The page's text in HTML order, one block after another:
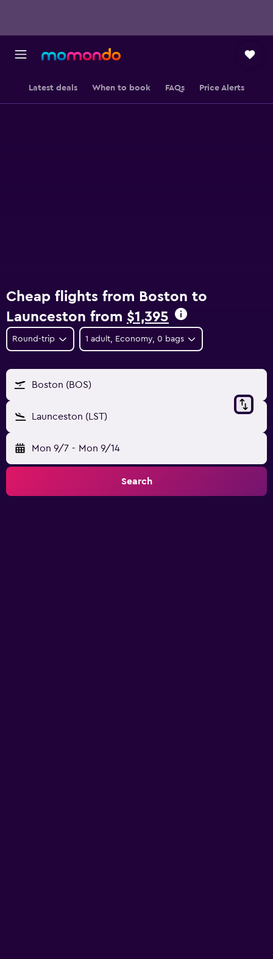
Latest deals When to book FAQs Price Alerts
Cheap flights from Boston to
Launceston from $1,395
Round-trip 1 adult, Economy, 0 bags
Boston (BOS)
Launceston (LST)
Mon 9/7 - Mon 9/14
Search